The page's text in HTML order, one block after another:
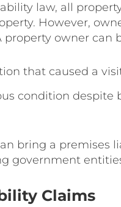
law, all
However,
owner can
that caused a
condition despite
bring a premises
government
Claims